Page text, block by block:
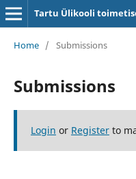
Tartu Ülikooli
Home / Submissions
Submissions
Login or Registerto